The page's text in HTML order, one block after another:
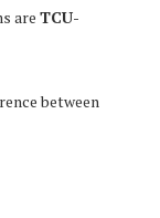
are TCU-
between